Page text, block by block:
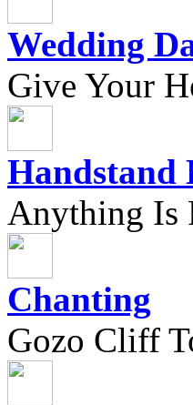
Wedding
Give Your
Handstand
Anything Is
Chanting
Gozo Cliff